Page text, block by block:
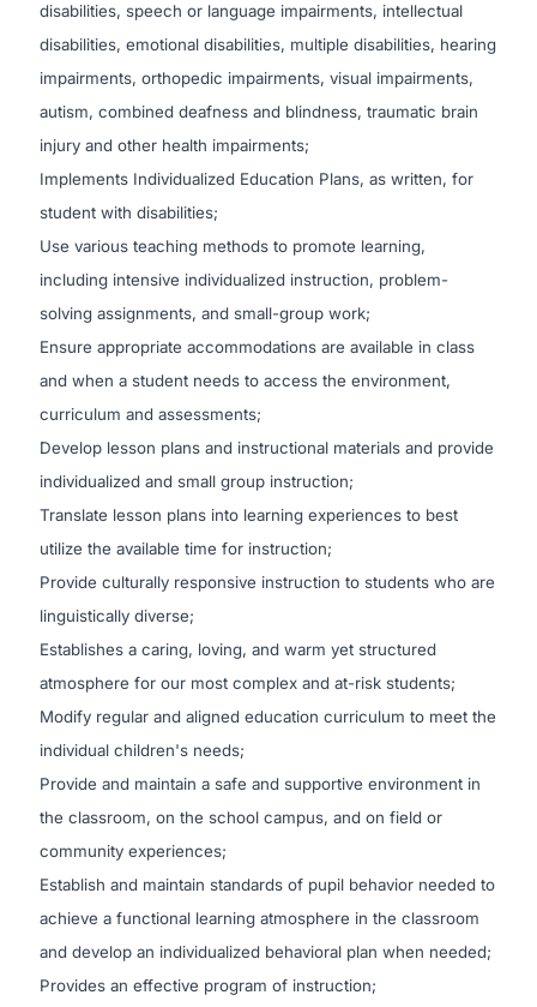
disabilities, speech or language impairments, intellectual
disabilities, emotional disabilities, multiple disabilities, hearing
impairments, orthopedic impairments, visual impairments,
autism, combined deafness and blindness, traumatic brain
injury and other health impairments;
Implements Individualized Education Plans, as written, for
student with disabilities;
Use various teaching methods to promote learning,
including intensive individualized instruction, problem-
solving assignments, and small-group work;
Ensure appropriate accommodations are available in class
and when a student needs to access the environment,
curriculum and assessments;
Develop lesson plans and instructional materials and provide
individualized and small group instruction;
Translate lesson plans into learning experiences to best
utilize the available time for instruction;
Provide culturally responsive instruction to students who are
linguistically diverse;
Establishes a caring, loving, and warm yet structured
atmosphere for our most complex and at-risk students;
Modify regular and aligned education curriculum to meet the
individual children's needs;
Provide and maintain a safe and supportive environment in
the classroom, on the school campus, and on field or
community experiences;
Establish and maintain standards of pupil behavior needed to
achieve a functional learning atmosphere in the classroom
and develop an individualized behavioral plan when needed;
Provides an effective program of instruction;